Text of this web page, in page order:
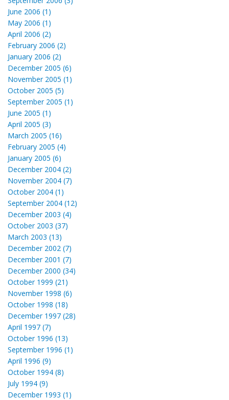
June 2006 (1)
May 2006 (1)
April 2006 (2)
February 2006 (2)
January 2006 (2)
December 2005 (6)
November 2005 (1)
October 2005 (5)
September 2005 (1)
June 2005 (1)
April 2005 (3)
March 2005 (16)
February 2005 (4)
January 2005 (6)
December 2004 (2)
November 2004 (7)
October 2004 (1)
September 2004 (12)
December 2003 (4)
October 2003 (37)
March 2003 (13)
December 2002 (7)
December 2001 (7)
December 2000 (34)
October 1999 (21)
November 1998 (6)
October 1998 (18)
December 1997 (28)
April 1997 (7)
October 1996 (13)
September 1996 (1)
April 1996 (9)
October 1994 (8)
July 1994 (9)
December 1993 (1)